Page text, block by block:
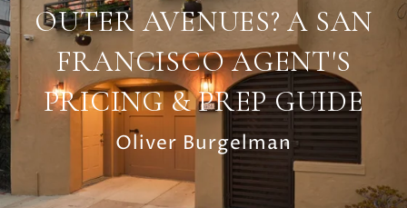
OUTER AVENUES? A SAN
FRANCISCO AGENT'S
PRICING & PREP GUIDE
Oliver Burgelman